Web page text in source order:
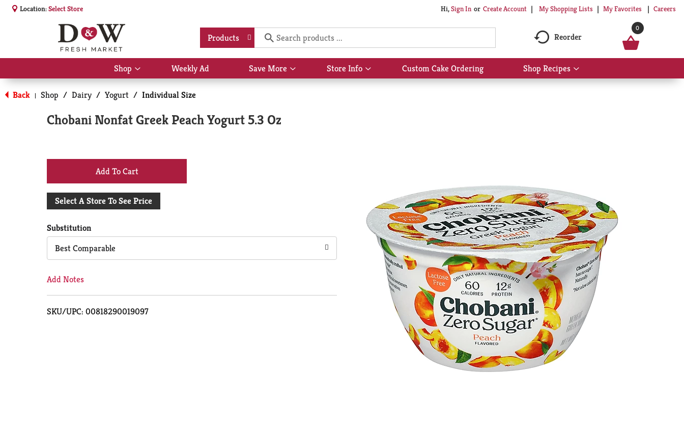
Location:Select Store Hi,Sign In Or Create Account My Shopping Lists My Favorites Careers
Products Reorder
0
Shop
Show
submenu
for
Shop
Weekly Ad Save More
Show
submenu
Store Info
Show
submenu
Custom Cake Ordering Shop Recipes
Show
submenu
Back | Shop / Dairy / Yogurt / Individual Size
Chobani Nonfat Greek Peach Yogurt 5.3 Oz
+
Add
Cart
Select A Store To See Price
Substitution
Best Comparable
Add Notes
SKU/UPC: 00818290019097